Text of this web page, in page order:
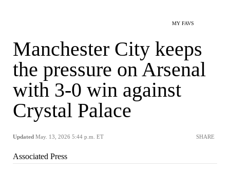
MY FAVS
Manchester City keeps
the pressure on Arsenal
with 3-0 win against
Crystal Palace
Updated May. 13, 2026 5:44 p.m. ET SHARE
Associated Press